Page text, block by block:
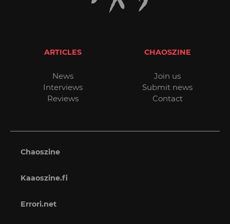
ARTICLES
News
Interviews
Reviews
CHAOSZINE
Join us
Submit news
Contact
Chaoszine
Kaaoszine.fi
Errori.net